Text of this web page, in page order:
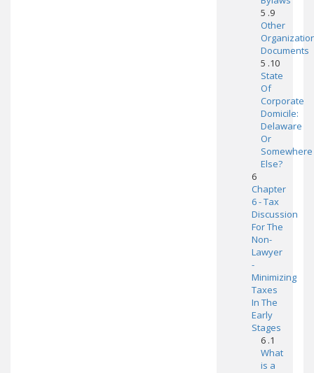
5 .9
Other
Documents
5 .10
State
Of
Corporate
Domicile:
Delaware
Or
Somewhere
Else?
6
Chapter
6 - Tax
Discussion
For The
Non-
Lawyer
-
Minimizing
Taxes
In The
Early
Stages
6 .1
What
is a